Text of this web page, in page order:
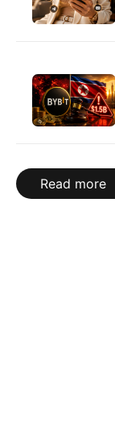
Read more